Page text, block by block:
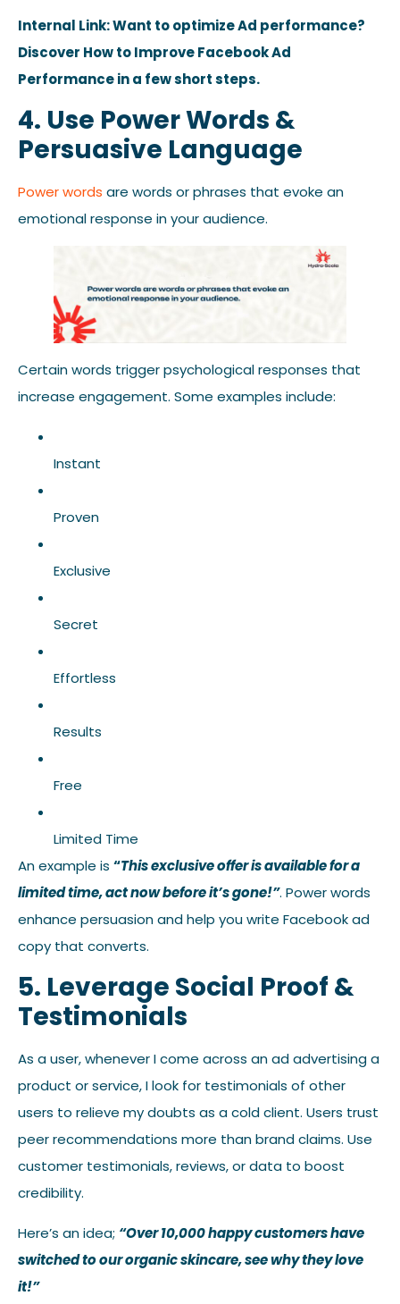
Internal Link: Want to optimize Ad performance?
Discover How to Improve Facebook Ad
Performance in a few short steps.
4. Use Power Words &
Persuasive Language
Power words are words or phrases that evoke an
emotional response in your audience.
Certain words trigger psychological responses that
increase engagement. Some examples include:
Instant
Proven
Exclusive
Secret
Effortless
Results
Free
Limited Time
An example is “This exclusive offer is available for a
limited time, act now before it’s gone!”. Power words
enhance persuasion and help you write Facebook ad
copy that converts.
5. Leverage Social Proof &
Testimonials
As a user, whenever I come across an ad advertising a
product or service, I look for testimonials of other
users to relieve my doubts as a cold client. Users trust
peer recommendations more than brand claims. Use
customer testimonials, reviews, or data to boost
credibility.
Here’s an idea; “Over 10,000 happy customers have
switched to our organic skincare, see why they love
it!”